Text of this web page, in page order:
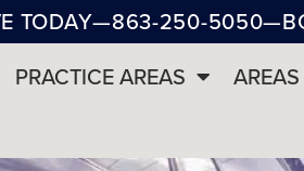
TODAY—863-250-5050—
PRACTICE AREAS